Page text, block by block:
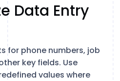
Data Entry
for phone numbers, job
key fields. Use
values where